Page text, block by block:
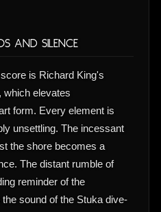
and Silence
is Richard King's
which elevates
form. Every element is
unsettling. The incessant
the shore becomes a
The distant rumble of
reminder of the
sound of the Stuka dive-